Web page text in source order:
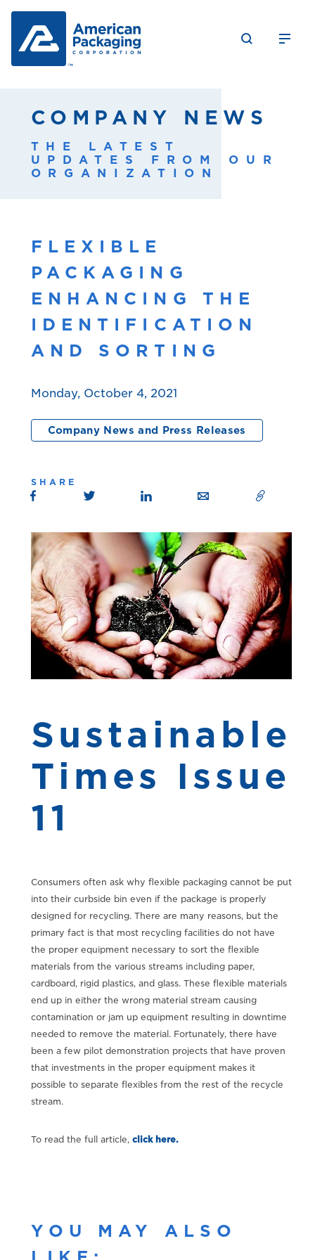
COMPANY NEWS
THE LATEST
UPDATES FROM OUR
ORGANIZATION
FLEXIBLE
PACKAGING
ENHANCING THE
IDENTIFICATION
AND SORTING
Monday, October 4, 2021
Company News and Press Releases
Sustainable
Times Issue
11
Consumers often ask why flexible packaging cannot be put
into their curbside bin even if the package is properly
designed for recycling. There are many reasons, but the
primary fact is that most recycling facilities do not have
the proper equipment necessary to sort the flexible
materials from the various streams including paper,
cardboard, rigid plastics, and glass. These flexible materials
end up in either the wrong material stream causing
contamination or jam up equipment resulting in downtime
needed to remove the material. Fortunately, there have
been a few pilot demonstration projects that have proven
that investments in the proper equipment makes it
possible to separate flexibles from the rest of the recycle
stream.
To read the full article, click here.
SHARE
YOU MAY ALSO